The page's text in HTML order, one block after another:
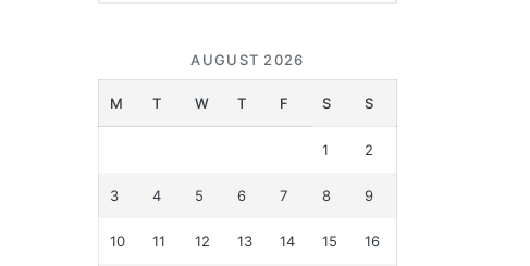
AUGUST 2026
M T W T F S S
1 2
3 4 5 6 7 8 9
10 11 12 13 14 15 16